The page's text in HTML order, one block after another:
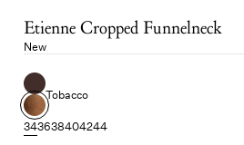
Etienne Cropped Funnelneck
New
Tobacco
343638404244